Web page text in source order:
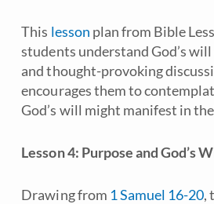
This lesson plan from Bible
students understand God’s
and thought-provoking
encourages them to
God’s will might manifest in
Lesson 4: Purpose and God’s
Drawing from 1 Samuel 16-20,